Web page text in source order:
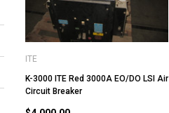
ITE
K-3000 ITE Red 3000A EO/DO LSI Air
Circuit Breaker